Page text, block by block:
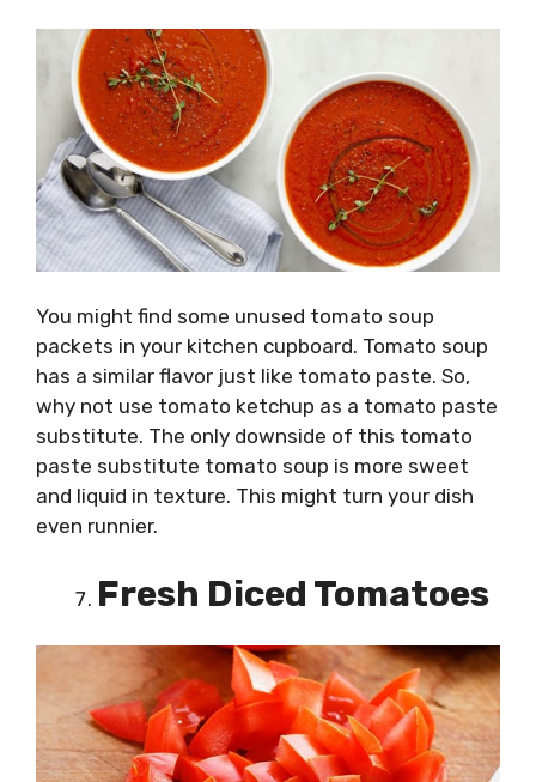
You might find some unused tomato soup
packets in your kitchen cupboard. Tomato soup
has a similar flavor just like tomato paste. So,
why not use tomato ketchup as a tomato paste
substitute. The only downside of this tomato
paste substitute tomato soup is more sweet
and liquid in texture. This might turn your dish
even runnier.
Fresh Diced Tomatoes